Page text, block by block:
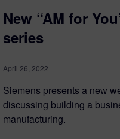
New “AM for
series
April 26, 2022
Siemens presents a new
discussing building a
manufacturing.